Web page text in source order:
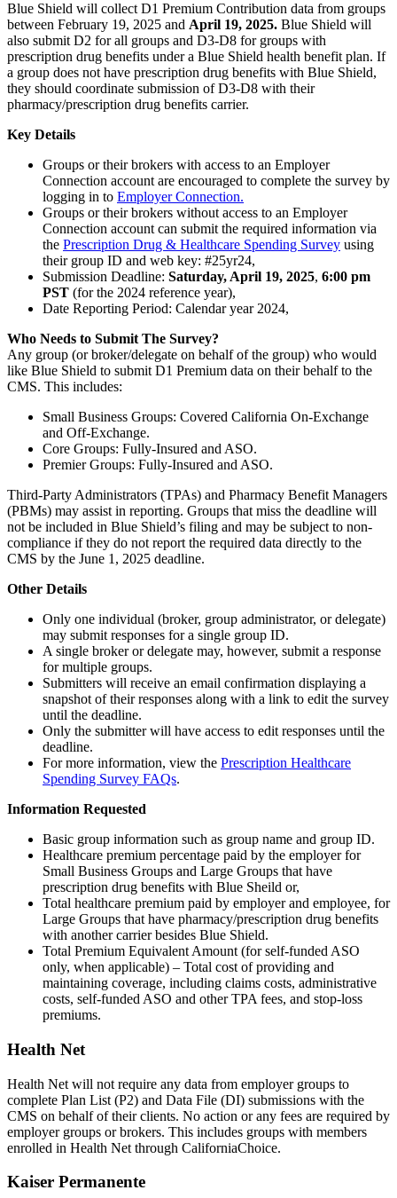
Blue Shield will collect D1 Premium Contribution data from groups
between February 19, 2025 and April 19, 2025. Blue Shield will
also submit D2 for all groups and D3-D8 for groups with
prescription drug benefits under a Blue Shield health benefit plan. If
a group does not have prescription drug benefits with Blue Shield,
they should coordinate submission of D3-D8 with their
pharmacy/prescription drug benefits carrier.
Key Details
Groups or their brokers with access to an Employer
Connection account are encouraged to complete the survey by
logging in to Employer Connection.
Groups or their brokers without access to an Employer
Connection account can submit the required information via
the Prescription Drug & Healthcare Spending Survey using
their group ID and web key: #25yr24,
Submission Deadline: Saturday, April 19, 2025, 6:00 pm
PST (for the 2024 reference year),
Date Reporting Period: Calendar year 2024,
Who Needs to Submit The Survey?
Any group (or broker/delegate on behalf of the group) who would
like Blue Shield to submit D1 Premium data on their behalf to the
CMS. This includes:
Small Business Groups: Covered California On-Exchange
and Off-Exchange.
Core Groups: Fully-Insured and ASO.
Premier Groups: Fully-Insured and ASO.
Third-Party Administrators (TPAs) and Pharmacy Benefit Managers
(PBMs) may assist in reporting. Groups that miss the deadline will
not be included in Blue Shield’s filing and may be subject to non-
compliance if they do not report the required data directly to the
CMS by the June 1, 2025 deadline.
Other Details
Only one individual (broker, group administrator, or delegate)
may submit responses for a single group ID.
A single broker or delegate may, however, submit a response
for multiple groups.
Submitters will receive an email confirmation displaying a
snapshot of their responses along with a link to edit the survey
until the deadline.
Only the submitter will have access to edit responses until the
deadline.
For more information, view the Prescription Healthcare
Spending Survey FAQs.
Information Requested
Basic group information such as group name and group ID.
Healthcare premium percentage paid by the employer for
Small Business Groups and Large Groups that have
prescription drug benefits with Blue Sheild or,
Total healthcare premium paid by employer and employee, for
Large Groups that have pharmacy/prescription drug benefits
with another carrier besides Blue Shield.
Total Premium Equivalent Amount (for self-funded ASO
only, when applicable) – Total cost of providing and
maintaining coverage, including claims costs, administrative
costs, self-funded ASO and other TPA fees, and stop-loss
premiums.
Health Net
Health Net will not require any data from employer groups to
complete Plan List (P2) and Data File (DI) submissions with the
CMS on behalf of their clients. No action or any fees are required by
employer groups or brokers. This includes groups with members
enrolled in Health Net through CaliforniaChoice.
Kaiser Permanente